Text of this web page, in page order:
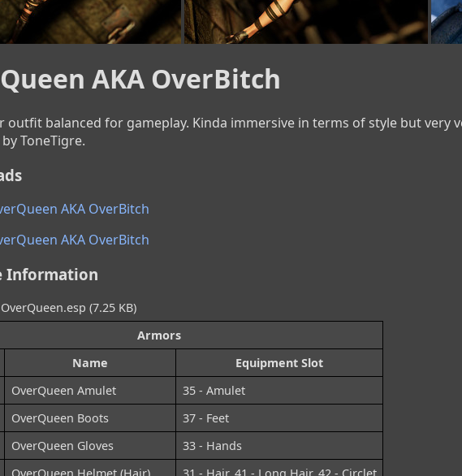
AKA OverBitch
outfit balanced for gameplay. Kinda immersive in terms of style but very
ToneTigre.
AKA OverBitch
AKA OverBitch
Information
OverQueen.esp (7.25 KB)
Armors
Name
Equipment Slot
OverQueen Amulet
35 - Amulet
OverQueen Boots
37 - Feet
OverQueen Gloves
33 - Hands